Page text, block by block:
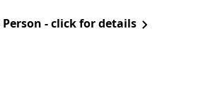
Person - click for details